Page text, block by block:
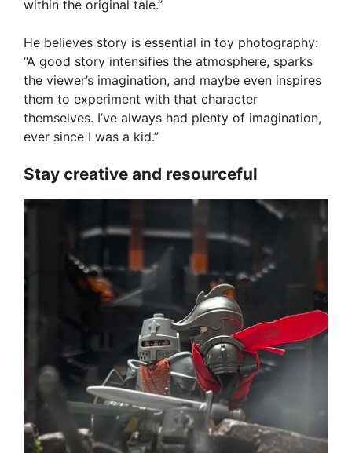
within the original tale.”
He believes story is essential in toy photography:
“A good story intensifies the atmosphere, sparks
the viewer’s imagination, and maybe even inspires
them to experiment with that character
themselves. I’ve always had plenty of imagination,
ever since I was a kid.”
Stay creative and resourceful